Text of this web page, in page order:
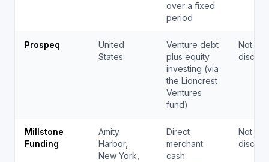
over a fixed
period
Prospeq
United
States
Venture debt
plus equity
investing (via
the Lioncrest
Ventures
fund)
Not
Millstone
Funding
Amity
Harbor,
New York,
Direct
merchant
cash
Not